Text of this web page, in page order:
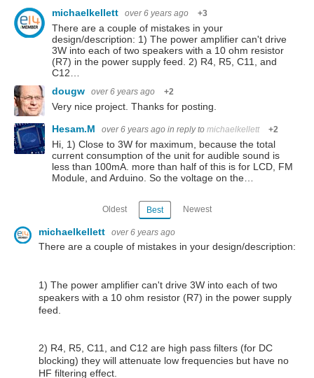
michaelkellett over 6 years ago +3
There are a couple of mistakes in your
design/description: 1) The power amplifier can't drive
3W into each of two speakers with a 10 ohm resistor
(R7) in the power supply feed. 2) R4, R5, C11, and
C12…
dougw
over 6 years ago +2
Very nice project. Thanks for posting.
Hesam.M
over 6 years ago in reply to michaelkellett +2
Hi, 1) Close to 3W for maximum, because the total
current consumption of the unit for audible sound is
less than 100mA. more than half of this is for LCD, FM
Module, and Arduino. So the voltage on the…
Oldest Best Newest
michaelkellett over 6 years ago
There are a couple of mistakes in your design/description:
1) The power amplifier can't drive 3W into each of two
speakers with a 10 ohm resistor (R7) in the power supply
feed.
2) R4, R5, C11, and C12 are high pass filters (for DC
blocking) they will attenuate low frequencies but have no
HF filtering effect.